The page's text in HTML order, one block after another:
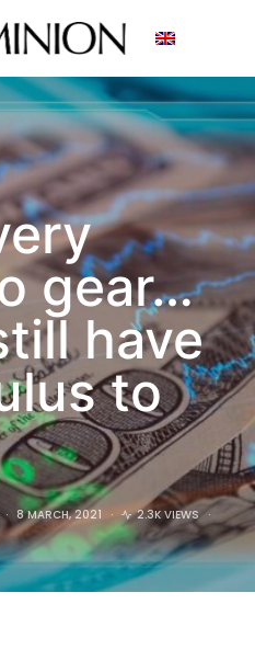
gear…
have
to
8 MARCH, 2021
2.3K VIEWS